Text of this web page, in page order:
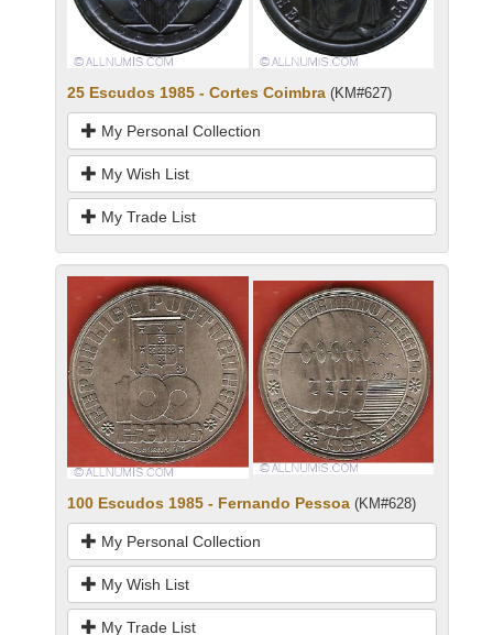
25 Escudos 1985 - Cortes Coimbra (KM#627)
My Personal Collection
My Wish List
My Trade List
100 Escudos 1985 - Fernando Pessoa (KM#628)
My Personal Collection
My Wish List
My Trade List